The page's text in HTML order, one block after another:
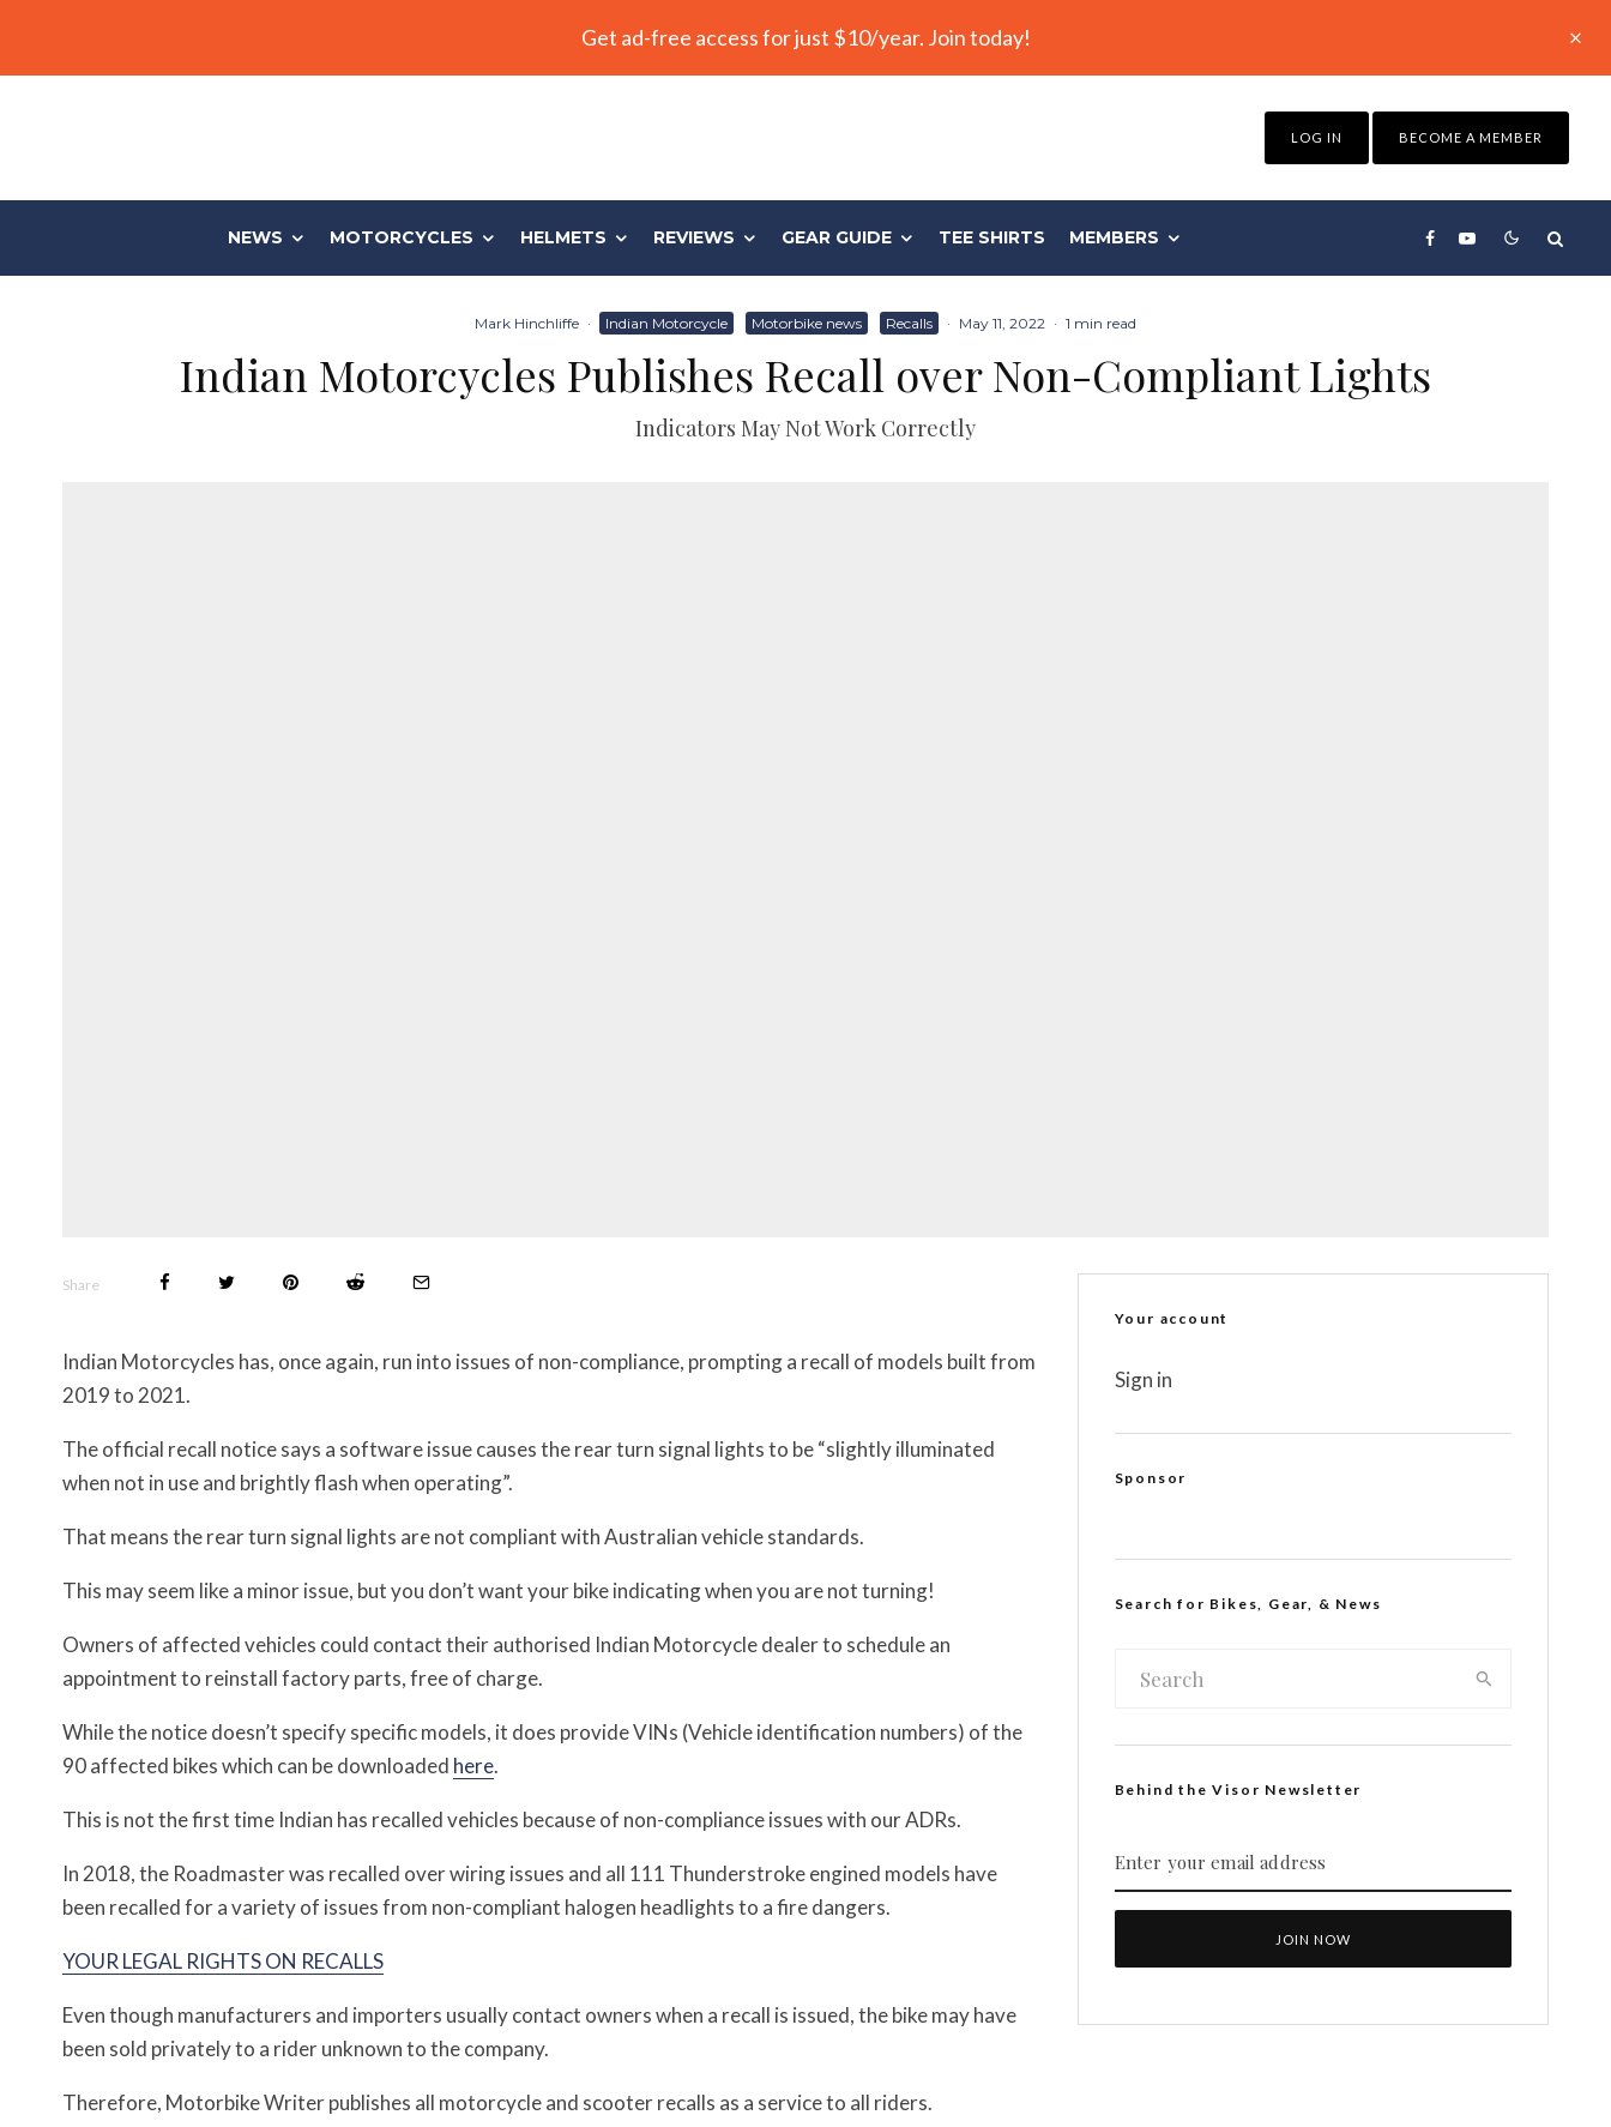
Get ad-free access for just $10/year. Join today!
LOG IN BECOME A MEMBER
NEWS MOTORCYCLES HELMETS REVIEWS GEAR GUIDE TEE SHIRTS MEMBERS
Mark Hinchliffe · Indian Motorcycle Motorbike news Recalls · May 11, 2022 · 1 min read
Indian Motorcycles Publishes Recall over Non-Compliant Lights
Indicators May Not Work Correctly
Share
Indian Motorcycles has, once again, run into issues of non-compliance, prompting a recall of models built from
2019 to 2021.
The official recall notice says a software issue causes the rear turn signal lights to be “slightly illuminated
when not in use and brightly flash when operating”.
That means the rear turn signal lights are not compliant with Australian vehicle standards.
This may seem like a minor issue, but you don’t want your bike indicating when you are not turning!
Owners of affected vehicles could contact their authorised Indian Motorcycle dealer to schedule an
appointment to reinstall factory parts, free of charge.
While the notice doesn’t specify specific models, it does provide VINs (Vehicle identification numbers) of the
90 affected bikes which can be downloaded here.
This is not the first time Indian has recalled vehicles because of non-compliance issues with our ADRs.
In 2018, the Roadmaster was recalled over wiring issues and all 111 Thunderstroke engined models have
been recalled for a variety of issues from non-compliant halogen headlights to a fire dangers.
YOUR LEGAL RIGHTS ON RECALLS
Even though manufacturers and importers usually contact owners when a recall is issued, the bike may have
been sold privately to a rider unknown to the company.
Therefore, Motorbike Writer publishes all motorcycle and scooter recalls as a service to all riders.
Your account
Sign in
Sponsor
Search for Bikes, Gear, & News
Behind the Visor Newsletter